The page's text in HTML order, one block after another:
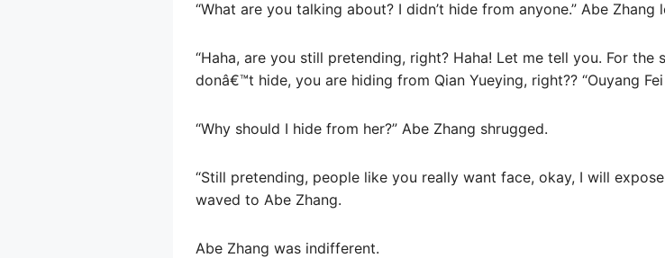
“What are you talking about? I didn’t hide from anyone.” Abe Zhang
“Haha, are you still pretending, right? Haha! Let me tell you. For
donâ€™t hide, you are hiding from Qian Yueying, right?? “Ouyang
“Why should I hide from her?” Abe Zhang shrugged.
“Still pretending, people like you really want face, okay, I will
waved to Abe Zhang.
Abe Zhang was indifferent.